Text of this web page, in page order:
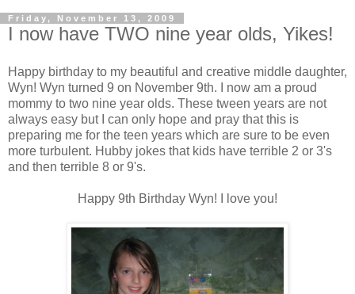
Friday, November 13, 2009
I now have TWO nine year olds, Yikes!
Happy birthday to my beautiful and creative middle daughter,
Wyn! Wyn turned 9 on November 9th. I now am a proud
mommy to two nine year olds. These tween years are not
always easy but I can only hope and pray that this is
preparing me for the teen years which are sure to be even
more turbulent. Hubby jokes that kids have terrible 2 or 3's
and then terrible 8 or 9's.
Happy 9th Birthday Wyn! I love you!